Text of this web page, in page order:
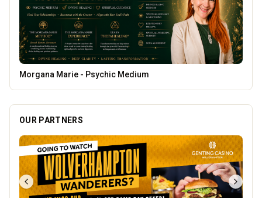
Tunwalls English Kitchen
OUR PARTNERS